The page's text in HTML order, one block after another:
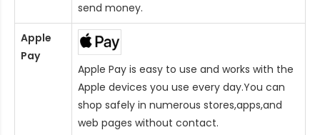
send money.
Apple
Pay
Apple Pay is easy to use and works with the
Apple devices you use every day.You can
shop safely in numerous stores,apps,and
web pages without contact.